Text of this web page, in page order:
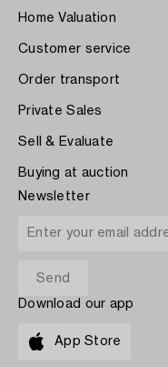
Home Valuation
Customer service
Order transport
Private Sales
Sell & Evaluate
Buying at auction
Newsletter
Download our app
App Store